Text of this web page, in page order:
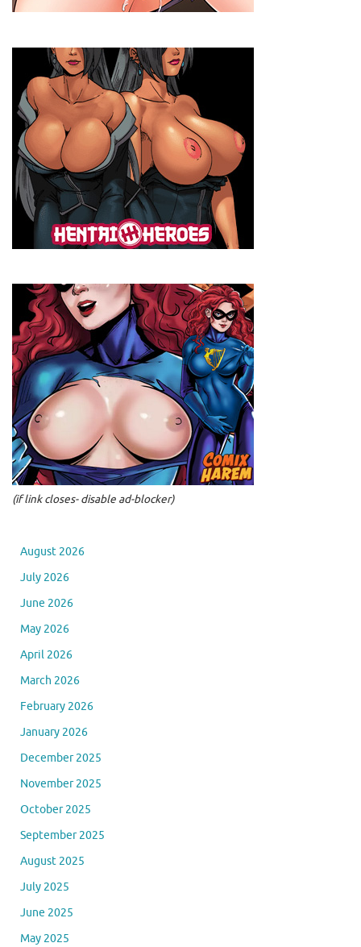
(if link closes- disable ad-blocker)
August 2026
July 2026
June 2026
May 2026
April 2026
March 2026
February 2026
January 2026
December 2025
November 2025
October 2025
September 2025
August 2025
July 2025
June 2025
May 2025